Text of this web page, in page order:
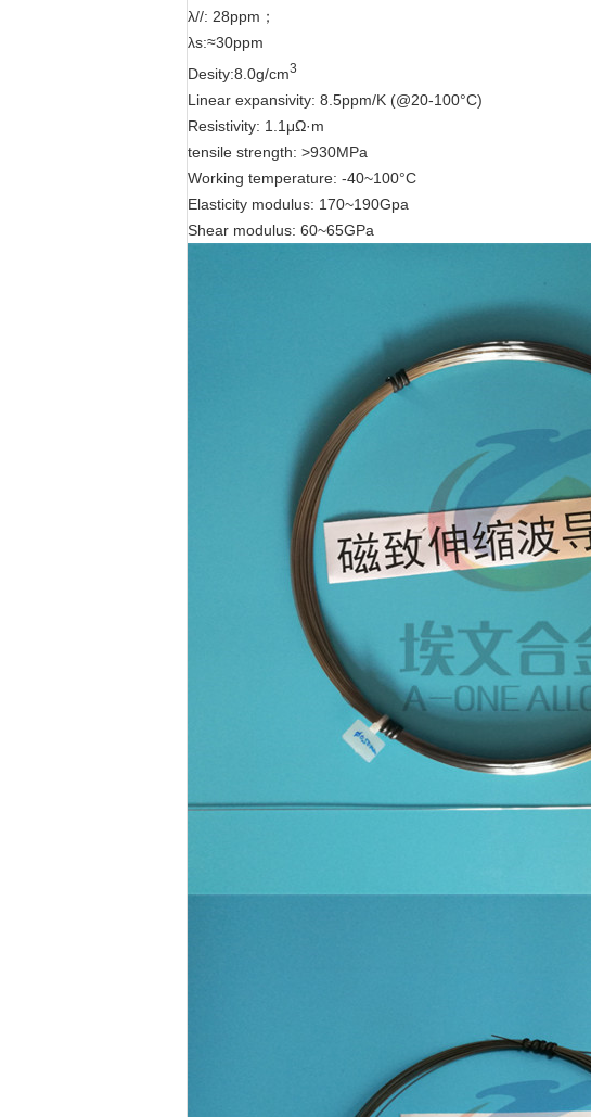
λ//: 28ppm；
λs:≈30ppm
Desity:8.0g/cm3
Linear expansivity: 8.5ppm/K (@20-100°C)
Resistivity: 1.1μΩ·m
tensile strength: >930MPa
Working temperature: -40~100°C
Elasticity modulus: 170~190Gpa
Shear modulus: 60~65GPa